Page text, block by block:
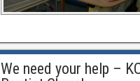
We need your help –